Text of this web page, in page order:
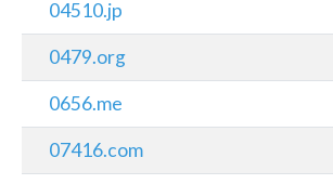
04510.jp
0479.org
0656.me
07416.com